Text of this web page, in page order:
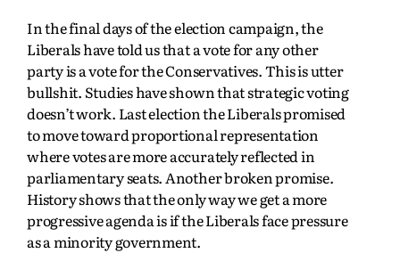
In the final days of the election campaign, the
Liberals have told us that a vote for any other
party is a vote for the Conservatives. This is utter
bullshit. Studies have shown that strategic voting
doesn’t work. Last election the Liberals promised
to move toward proportional representation
where votes are more accurately reflected in
parliamentary seats. Another broken promise.
History shows that the only way we get a more
progressive agenda is if the Liberals face pressure
as a minority government.